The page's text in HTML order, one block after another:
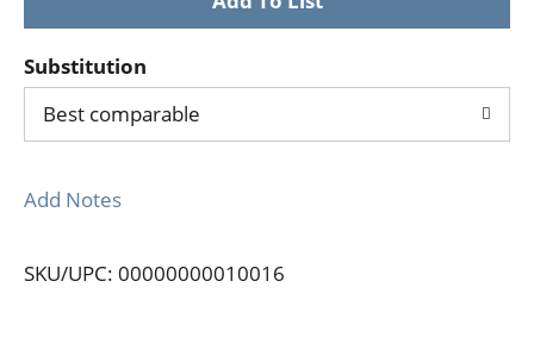
Substitution
Best comparable
Add Notes
SKU/UPC: 00000000010016